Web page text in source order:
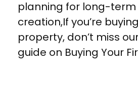
planning for long-
creation,If you’re
property, don’t miss
guide on Buying Your